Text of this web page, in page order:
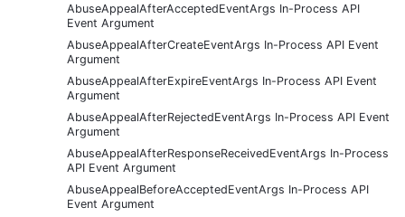
AbuseAppealAfterAcceptedEventArgs In-Process API
Event Argument
AbuseAppealAfterCreateEventArgs In-Process API Event
Argument
AbuseAppealAfterExpireEventArgs In-Process API Event
Argument
AbuseAppealAfterRejectedEventArgs In-Process API Event
Argument
AbuseAppealAfterResponseReceivedEventArgs In-Process
API Event Argument
AbuseAppealBeforeAcceptedEventArgs In-Process API
Event Argument